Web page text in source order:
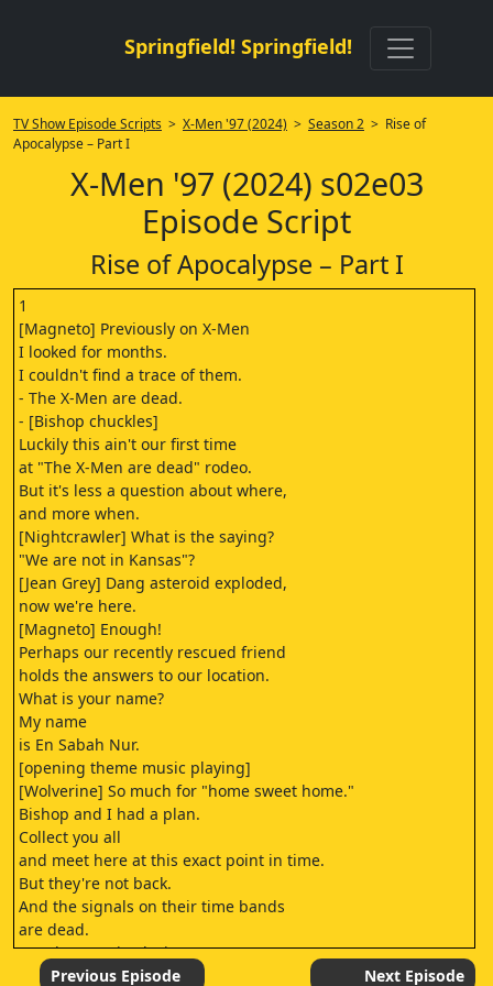
Springfield! Springfield!
TV Show Episode Scripts > X-Men '97 (2024) > Season 2 > Rise of
Apocalypse – Part I
X-Men '97 (2024) s02e03
Episode Script
Rise of Apocalypse – Part I
1
[Magneto] Previously on X-Men
I looked for months.
I couldn't find a trace of them.
- The X-Men are dead.
- [Bishop chuckles]
Luckily this ain't our first time
at "The X-Men are dead" rodeo.
But it's less a question about where,
and more when.
[Nightcrawler] What is the saying?
"We are not in Kansas"?
[Jean Grey] Dang asteroid exploded,
now we're here.
[Magneto] Enough!
Perhaps our recently rescued friend
holds the answers to our location.
What is your name?
My name
is En Sabah Nur.
[opening theme music playing]
[Wolverine] So much for "home sweet home."
Bishop and I had a plan.
Collect you all
and meet here at this exact point in time.
But they're not back.
And the signals on their time bands
are dead.
[somber music playing]
Then we go after them.
Previous Episode Next Episode